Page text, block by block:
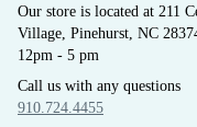
Our store is located at 211
Village, Pinehurst, NC
12pm - 5 pm
Call us with any questions
910.724.4455